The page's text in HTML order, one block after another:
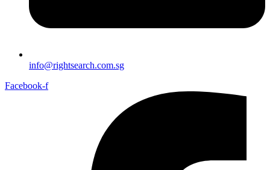
info@rightsearch.com.sg
Facebook-f